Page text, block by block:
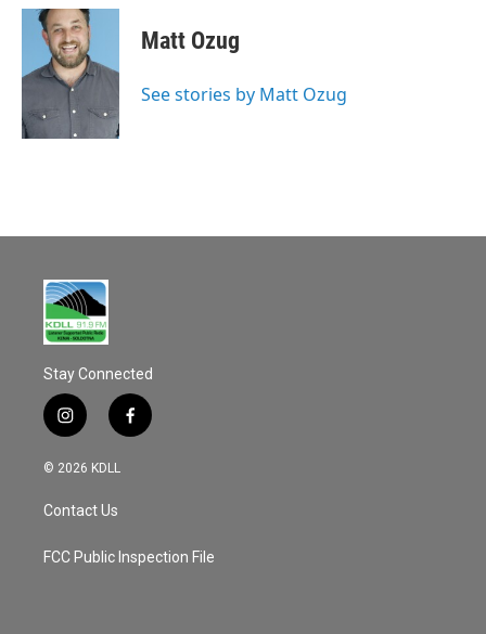
c
o
k
a
i
l
Matt Ozug
See stories by Matt Ozug
Stay Connected
i
n
s
a
g
a
f
a
k
© 2026 KDLL
Contact Us
FCC Public Inspection File